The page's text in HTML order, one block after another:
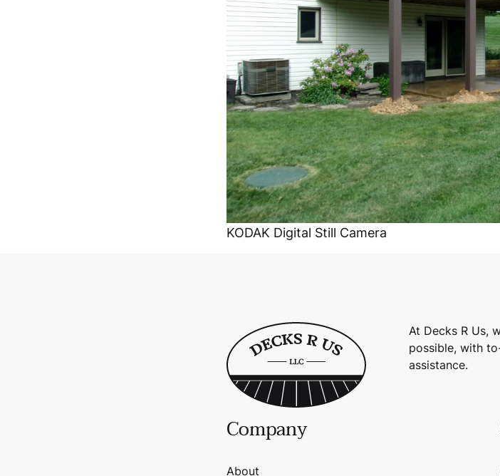
KODAK Digital Still Camera
At Decks R Us,
possible, with
assistance.
Company
About